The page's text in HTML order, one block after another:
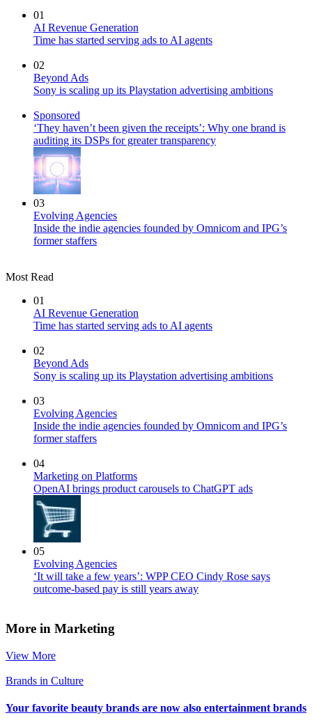
01
AI Revenue Generation
Time has started serving ads to AI agents
02
Beyond Ads
Sony is scaling up its Playstation advertising ambitions
Sponsored
‘They haven’t been given the receipts’: Why one brand is
auditing its DSPs for greater transparency
03
Evolving Agencies
Inside the indie agencies founded by Omnicom and IPG’s
former staffers
Most Read
01
AI Revenue Generation
Time has started serving ads to AI agents
02
Beyond Ads
Sony is scaling up its Playstation advertising ambitions
03
Evolving Agencies
Inside the indie agencies founded by Omnicom and IPG’s
former staffers
04
Marketing on Platforms
OpenAI brings product carousels to ChatGPT ads
05
Evolving Agencies
‘It will take a few years’: WPP CEO Cindy Rose says
outcome-based pay is still years away
More in Marketing
View More
Brands in Culture
Your favorite beauty brands are now also entertainment brands